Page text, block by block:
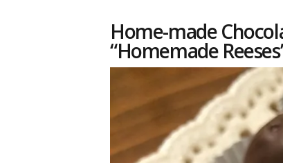
Home-made
“Homemade